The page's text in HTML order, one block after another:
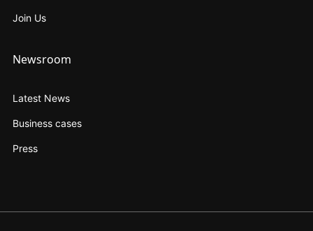
Join Us
Newsroom
Latest News
Business cases
Press